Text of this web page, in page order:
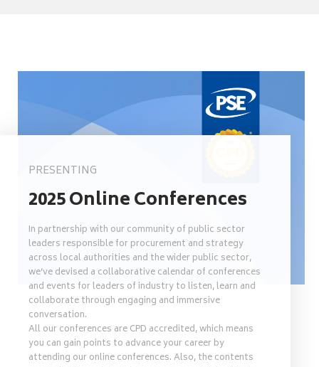
PRESENTING
2025 Online Conferences
In partnership with our community of public sector
leaders responsible for procurement and strategy
across local authorities and the wider public sector,
we’ve devised a collaborative calendar of conferences
and events for leaders of industry to listen, learn and
collaborate through engaging and immersive
conversation.
All our conferences are CPD accredited, which means
you can gain points to advance your career by
attending our online conferences. Also, the contents